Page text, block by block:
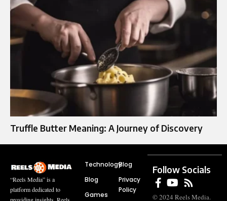
Truffle Butter Meaning: A Journey of Discovery
“Reels Media” is a
platform dedicated to
Technology
Blog
Games
Blog
Privacy
Policy
Follow Socials
© 2024 Reels Media.